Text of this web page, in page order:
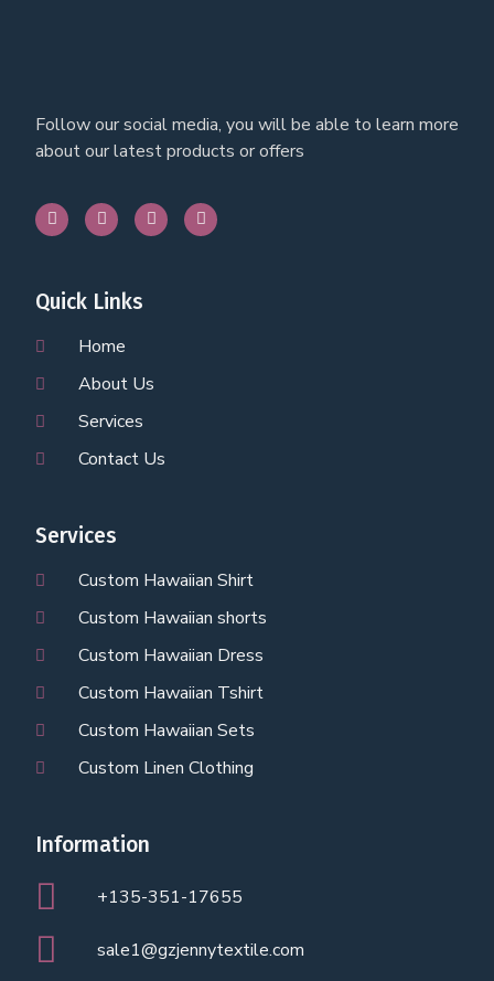
Follow our social media, you will be able to learn more
about our latest products or offers
Quick Links
Home
About Us
Services
Contact Us
Services
Custom Hawaiian Shirt
Custom Hawaiian shorts
Custom Hawaiian Dress
Custom Hawaiian Tshirt
Custom Hawaiian Sets
Custom Linen Clothing
Information
+135-351-17655
sale1@gzjennytextile.com